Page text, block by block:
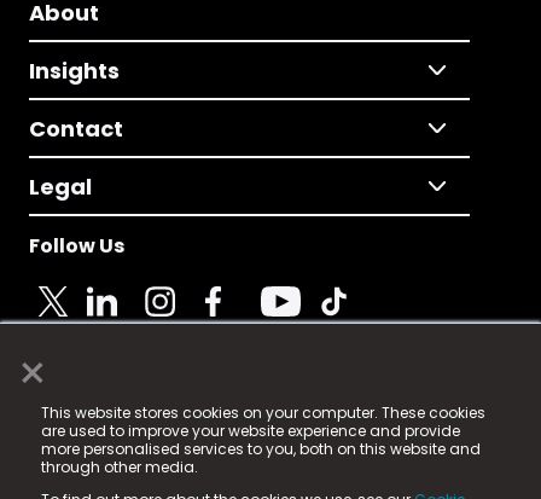
×
This website stores cookies on your computer. These cookies
are used to improve your website experience and provide
more personalised services to you, both on this website and
through other media.
About
Insights
Contact
Legal
Follow Us
© 2025 Fame Media Tech Limited. n-gage.io is a
registered trademark.
Fame Media Tech (trading as n-gage.io) is registered
in England & Wales